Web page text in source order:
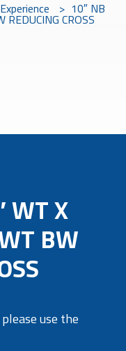
> 10″ NB
CROSS
WT X
BW
use the